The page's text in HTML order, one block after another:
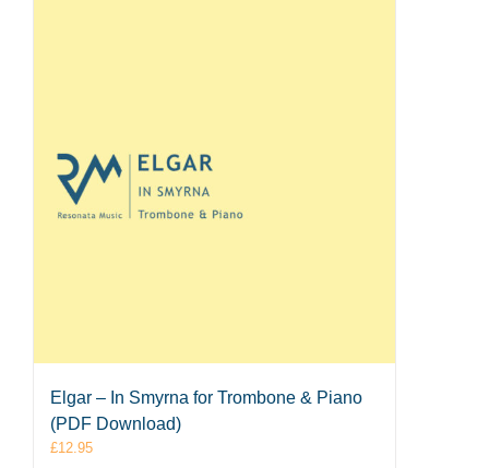
Elgar – In Smyrna for Trombone & Piano
(PDF Download)
£12.95